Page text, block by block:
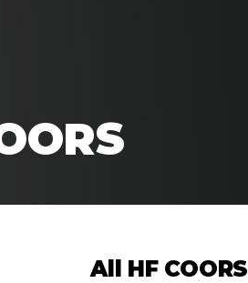
All HF COORS